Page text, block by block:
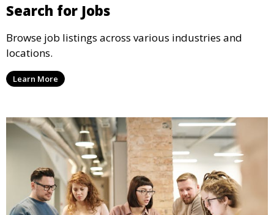
Search for Jobs
Browse job listings across various industries and
locations.
Learn More